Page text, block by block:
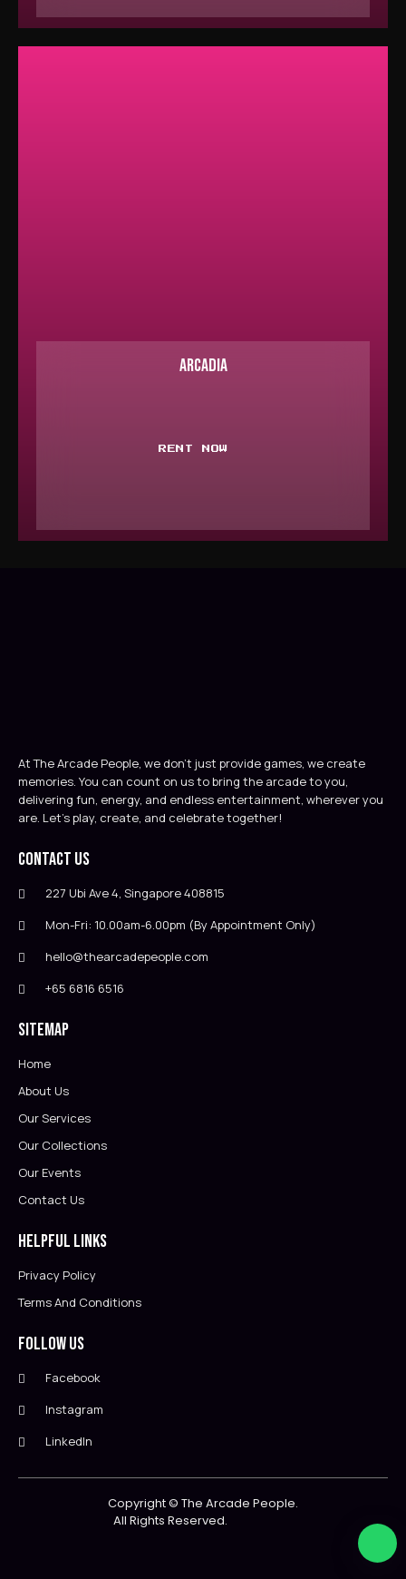
ARCADIA
RENT NOW
At The Arcade People, we don’t just provide games, we create
memories. You can count on us to bring the arcade to you,
delivering fun, energy, and endless entertainment, wherever you
are. Let’s play, create, and celebrate together!
Contact Us
227 Ubi Ave 4, Singapore 408815
Mon-Fri: 10.00am-6.00pm (By Appointment Only)
hello@thearcadepeople.com
+65 6816 6516
Sitemap
Home
About Us
Our Services
Our Collections
Our Events
Contact Us
Helpful Links
Privacy Policy
Terms And Conditions
Follow Us
Facebook
Instagram
LinkedIn
Copyright © The Arcade People.
All Rights Reserved.